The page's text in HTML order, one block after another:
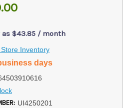
as $43.85 / month
Inventory
days
UI4250201